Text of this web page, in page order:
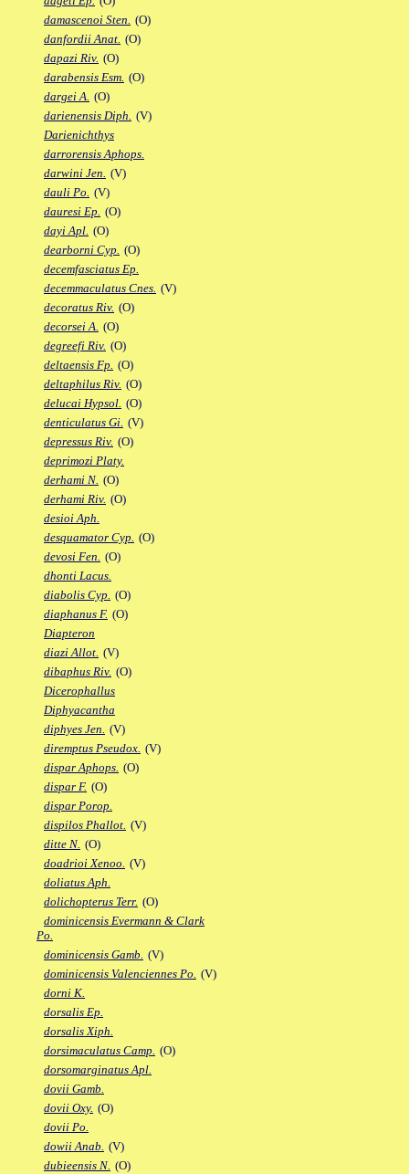
damascenoi Sten. (O)
danfordii Anat. (O)
dapazi Riv. (O)
darabensis Esm. (O)
dargei A. (O)
darienensis Diph. (V)
Darienichthys
darrorensis Aphops.
darwini Jen. (V)
dauli Po. (V)
dauresi Ep. (O)
dayi Apl. (O)
dearborni Cyp. (O)
decemfasciatus Ep.
decemmaculatus Cnes. (V)
decoratus Riv. (O)
decorsei A. (O)
degreefi Riv. (O)
deltaensis Fp. (O)
deltaphilus Riv. (O)
delucai Hypsol. (O)
denticulatus Gi. (V)
depressus Riv. (O)
deprimozi Platy.
derhami N. (O)
derhami Riv. (O)
desioi Aph.
desquamator Cyp. (O)
devosi Fen. (O)
dhonti Lacus.
diabolis Cyp. (O)
diaphanus F. (O)
Diapteron
diazi Allot. (V)
dibaphus Riv. (O)
Dicerophallus
Diphyacantha
diphyes Jen. (V)
diremptus Pseudox. (V)
dispar Aphops. (O)
dispar F. (O)
dispar Porop.
dispilos Phallot. (V)
ditte N. (O)
doadrioi Xenoo. (V)
doliatus Aph.
dolichopterus Terr. (O)
dominicensis Evermann & Clark
Po.
dominicensis Gamb. (V)
dominicensis Valenciennes Po. (V)
dorni K.
dorsalis Ep.
dorsalis Xiph.
dorsimaculatus Camp. (O)
dorsomarginatus Apl.
dovii Gamb.
dovii Oxy. (O)
dovii Po.
dowii Anab. (V)
dubieensis N. (O)